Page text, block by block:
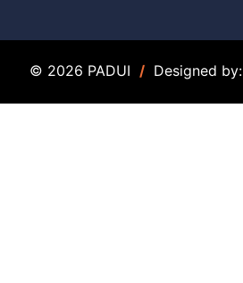
© 2026 PADUI / Designed by: